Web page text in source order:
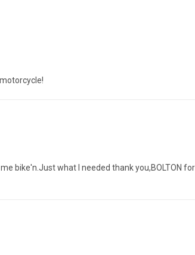
bike'n.Just what l needed thank you,BOLTON